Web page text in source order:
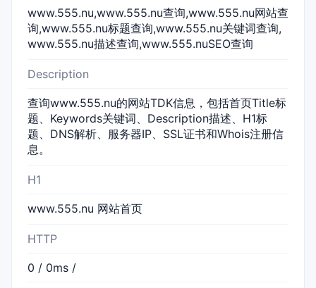
www.555.nu,www.555.nu查询,www.555.nu网站查
询,www.555.nu标题查询,www.555.nu关键词查询,
www.555.nu描述查询,www.555.nuSEO查询
Description
查询www.555.nu的网站TDK信息，包括首页Title标
题、Keywords关键词、Description描述、H1标
题、DNS解析、服务器IP、SSL证书和Whois注册信
息。
H1
www.555.nu 网站首页
HTTP
0 / 0ms /